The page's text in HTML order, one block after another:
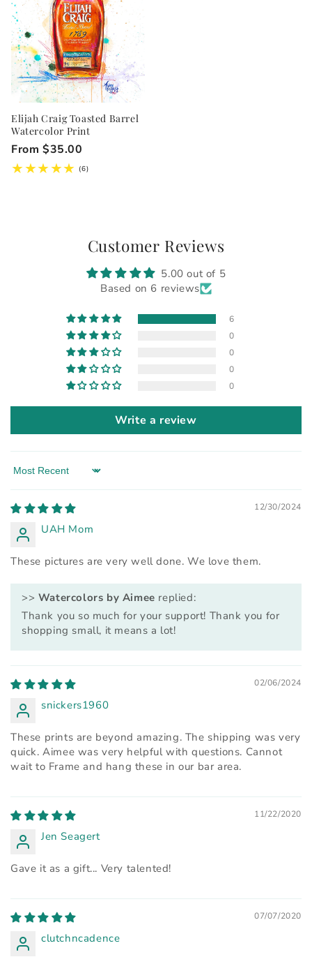
Elijah Craig Toasted Barrel
Watercolor Print
Regular
price
From $35.00
(6)6
Customer Reviews
5.00 out of 5
Based on 6 reviews
6
0
0
0
0
Write a review
Sort by
12/30/2024
UAH Mom
These pictures are very well done. We love them.
>> Watercolors by Aimee replied:
Thank you so much for your support! Thank you for
shopping small, it means a lot!
02/06/2024
snickers1960
These prints are beyond amazing. The shipping was very
quick. Aimee was very helpful with questions. Cannot
wait to Frame and hang these in our bar area.
11/22/2020
Jen Seagert
Gave it as a gift... Very talented!
07/07/2020
clutchncadence